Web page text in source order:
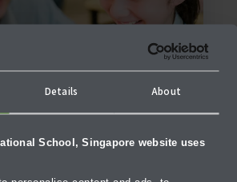
Details About
School, Singapore website uses
Additional Language)
that students from